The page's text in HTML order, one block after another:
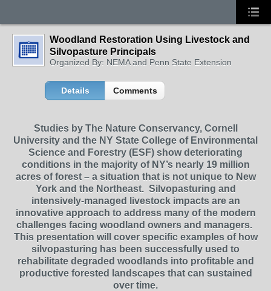
Woodland Restoration Using Livestock and
Silvopasture Principals
Organized By: NEMA and Penn State Extension
Details Comments
Studies by The Nature Conservancy, Cornell
University and the NY State College of Environmental
Science and Forestry (ESF) show deteriorating
conditions in the majority of NY’s nearly 19 million
acres of forest – a situation that is not unique to New
York and the Northeast. Silvopasturing and
intensively-managed livestock impacts are an
innovative approach to address many of the modern
challenges facing woodland owners and managers.
This presentation will cover specific examples of how
silvopasturing has been successfully used to
rehabilitate degraded woodlands into profitable and
productive forested landscapes that can sustained
over time.